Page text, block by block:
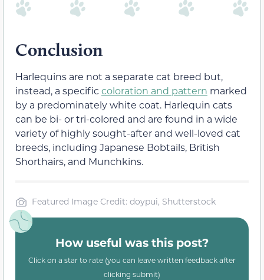
Conclusion
Harlequins are not a separate cat breed but,
instead, a specificcoloration and pattern marked
by a predominately white coat. Harlequin cats
can be bi- or tri-colored and are found in a wide
variety of highly sought-after and well-loved cat
breeds, including Japanese Bobtails, British
Shorthairs, and Munchkins.
Featured Image Credit: doypui, Shutterstock
How useful was this post?
Click on a star to rate (you can leave written feedback after
clicking submit)